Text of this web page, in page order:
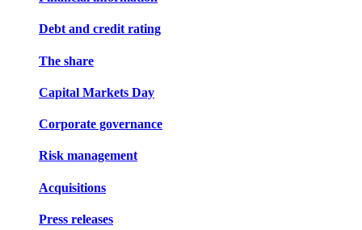
Debt and credit rating
The share
Capital Markets Day
Corporate governance
Risk management
Acquisitions
Press releases